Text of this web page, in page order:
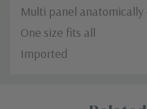
Multi panel
One size fits all
Imported